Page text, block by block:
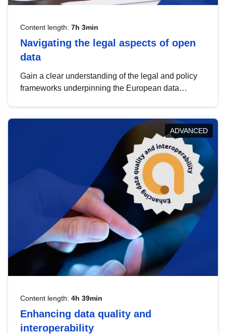
Content length: 7h 3min
Navigating the legal aspects of open
data
Gain a clear understanding of the legal and policy
frameworks underpinning the European data
help you navigate key developments in this policy
area, ensuring compliance and promoting the
strategic use of data in line with EU regulations.
ADVANCED
Content length: 4h 39min
Enhancing data quality and
interoperability